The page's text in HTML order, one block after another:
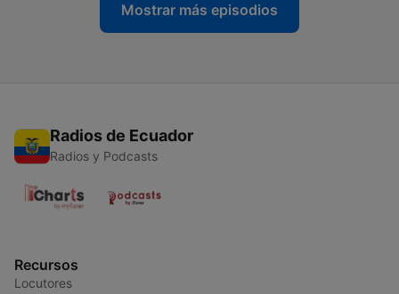
Mostrar más episodios
Radios de Ecuador
Radios y Podcasts
Recursos
Locutores